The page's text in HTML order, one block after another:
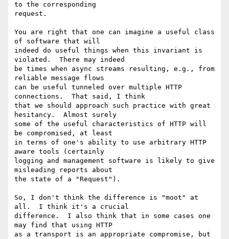
to the corresponding
request.
You are right that one can imagine a useful class
of software that will
indeed do useful things when this invariant is
violated.  There may indeed
be times when async streams resulting, e.g., from
reliable message flows
can be useful tunneled over multiple HTTP
connections.  That said, I think
that we should approach such practice with great
hesitancy.  Almost surely
some of the useful characteristics of HTTP will
be compromised, at least
in terms of one's ability to use arbitrary HTTP
aware tools (certainly
logging and management software is likely to give
misleading reports about
the state of a "Request").
So, I don't think the difference is "moot" at
all.  I think it's a crucial
difference.  I also think that in some cases one
may find that using HTTP
as a transport is an appropriate compromise, but